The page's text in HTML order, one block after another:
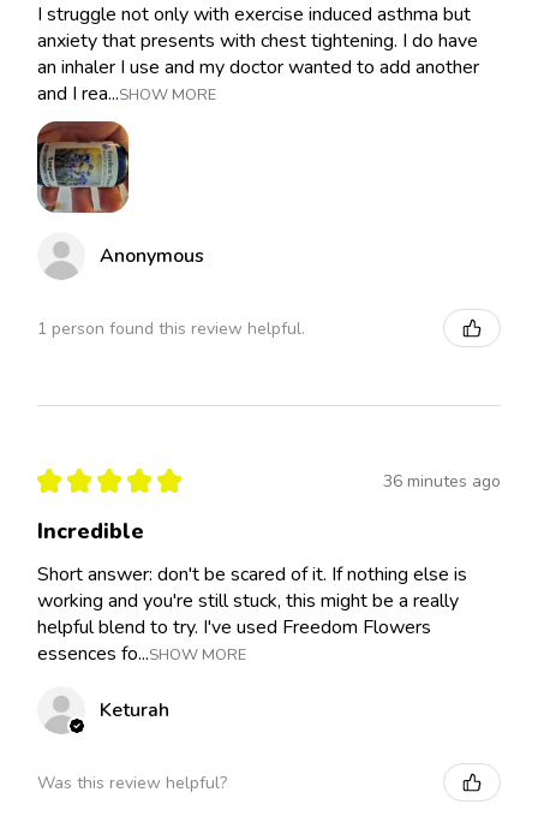
I struggle not only with exercise induced asthma but
anxiety that presents with chest tightening. I do have
an inhaler I use and my doctor wanted to add another
and I rea...SHOW MORE
Anonymous
1 person found this review helpful.
★ ★ ★ ★ ★ 36 minutes ago
Incredible
Short answer: don't be scared of it. If nothing else is
working and you're still stuck, this might be a really
helpful blend to try. I've used Freedom Flowers
essences fo...SHOW MORE
Keturah
Was this review helpful?